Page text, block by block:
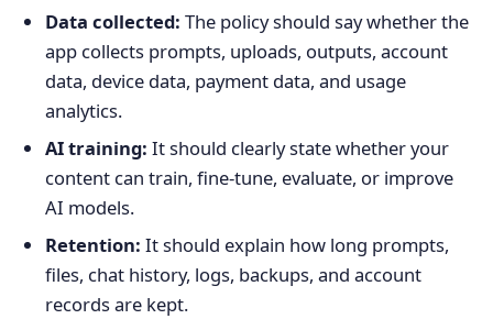
Data collected: The policy should say whether the
app collects prompts, uploads, outputs, account
data, device data, payment data, and usage
analytics.
AI training: It should clearly state whether your
content can train, fine-tune, evaluate, or improve
AI models.
Retention: It should explain how long prompts,
files, chat history, logs, backups, and account
records are kept.